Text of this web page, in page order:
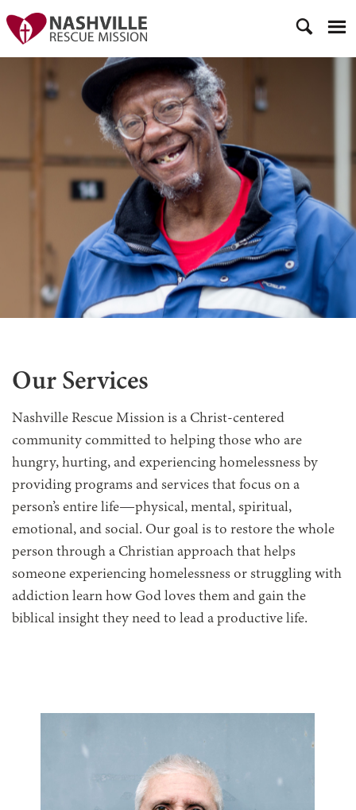
Our Services
Nashville Rescue Mission is a Christ-centered
community committed to helping those who are
hungry, hurting, and experiencing homelessness by
providing programs and services that focus on a
person’s entire life—physical, mental, spiritual,
emotional, and social. Our goal is to restore the whole
person through a Christian approach that helps
someone experiencing homelessness or struggling with
addiction learn how God loves them and gain the
biblical insight they need to lead a productive life.